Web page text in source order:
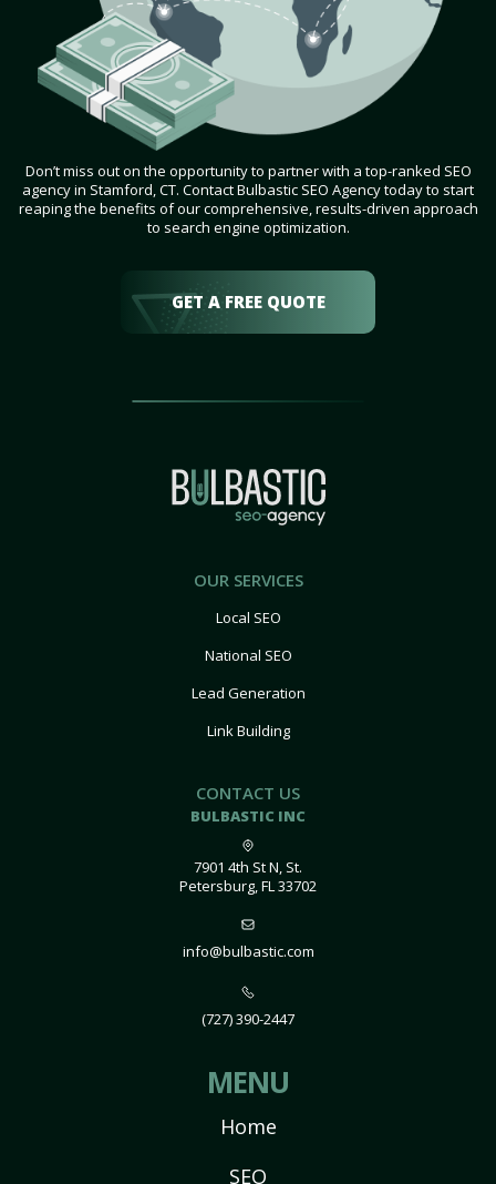
Don’t miss out on the opportunity to partner with a top-ranked SEO
agency in Stamford, CT. Contact Bulbastic SEO Agency today to start
reaping the benefits of our comprehensive, results-driven approach
to search engine optimization.
GET A FREE QUOTE
OUR SERVICES
Local SEO
National SEO
Lead Generation
Link Building
CONTACT US
BULBASTIC INC
7901 4th St N, St.
Petersburg, FL 33702
info@bulbastic.com
(727) 390-2447
MENU
Home
SEO